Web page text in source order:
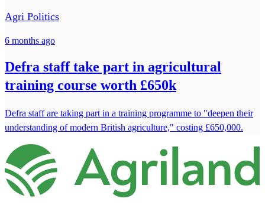
Agri Politics
6 months ago
Defra staff take part in agricultural
training course worth £650k
Defra staff are taking part in a training programme to "deepen their
understanding of modern British agriculture," costing £650,000.